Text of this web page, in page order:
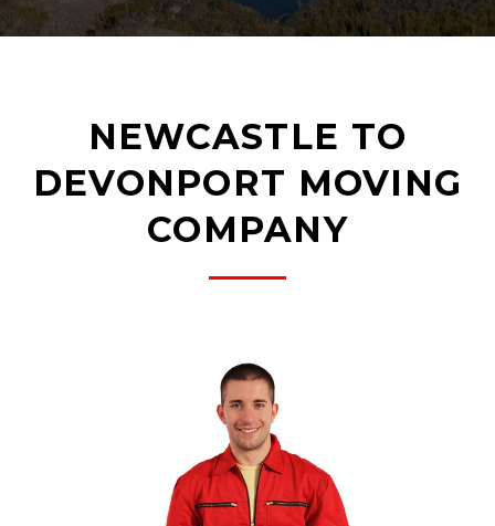
NEWCASTLE TO
DEVONPORT MOVING
COMPANY